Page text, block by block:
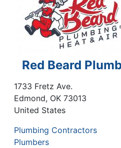
Red Beard
1733 Fretz Ave.
Edmond, OK 73013
United States
Plumbing Contractors
Plumbers